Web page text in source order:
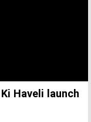
Haveli launch